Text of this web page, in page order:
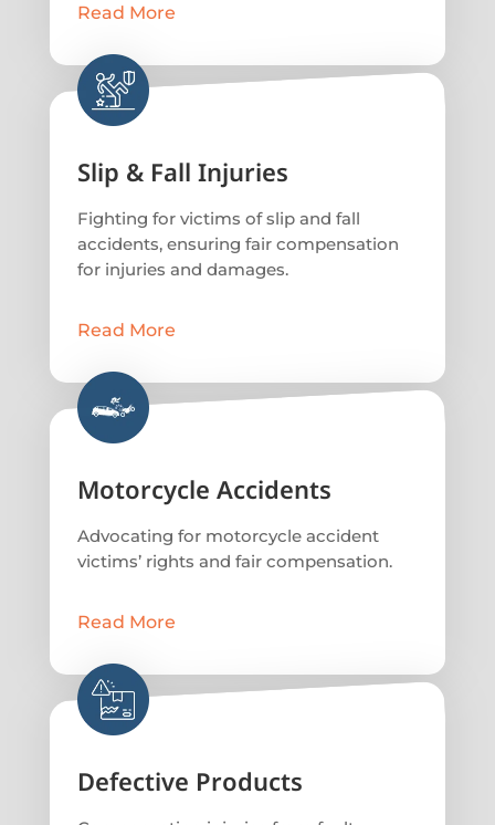
Read More
Slip & Fall Injuries
Fighting for victims of slip and fall
accidents, ensuring fair compensation
for injuries and damages.
Read More
Motorcycle Accidents
Advocating for motorcycle accident
victims’ rights and fair compensation.
Read More
Defective Products